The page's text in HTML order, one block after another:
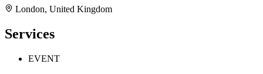
London, United Kingdom
Services
EVENT